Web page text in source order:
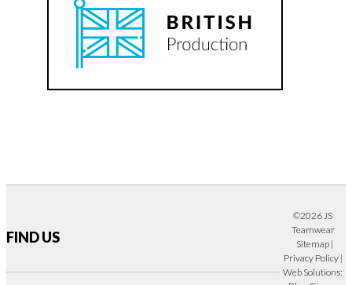
FIND US
©2026 JS
Teamwear
Sitemap|
Privacy Policy|
Web Solutions: